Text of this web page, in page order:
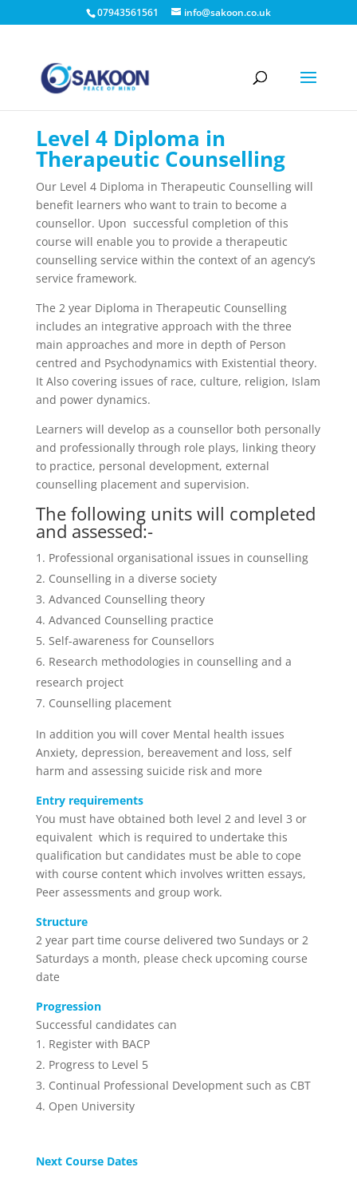
07943561561 info@sakoon.co.uk
Level 4 Diploma in
Therapeutic Counselling
Our Level 4 Diploma in Therapeutic Counselling will
benefit learners who want to train to become a
counsellor. Upon successful completion of this
course will enable you to provide a therapeutic
counselling service within the context of an agency’s
service framework.
The 2 year Diploma in Therapeutic Counselling
includes an integrative approach with the three
main approaches and more in depth of Person
centred and Psychodynamics with Existential theory.
It Also covering issues of race, culture, religion, Islam
and power dynamics.
Learners will develop as a counsellor both personally
and professionally through role plays, linking theory
to practice, personal development, external
counselling placement and supervision.
The following units will completed
and assessed:-
Professional organisational issues in counselling
Counselling in a diverse society
Advanced Counselling theory
Advanced Counselling practice
Self-awareness for Counsellors
Research methodologies in counselling and a
research project
Counselling placement
In addition you will cover Mental health issues
Anxiety, depression, bereavement and loss, self
harm and assessing suicide risk and more
Entry requirements
You must have obtained both level 2 and level 3 or
equivalent which is required to undertake this
qualification but candidates must be able to cope
with course content which involves written essays,
Peer assessments and group work.
Structure
2 year part time course delivered two Sundays or 2
Saturdays a month, please check upcoming course
date
Progression
Successful candidates can
Register with BACP
Progress to Level 5
Continual Professional Development such as CBT
Open University
Next Course Dates